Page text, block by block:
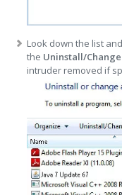
Look down the list
the Uninstall/Change
intruder removed if